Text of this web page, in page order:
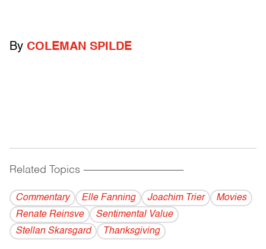
By COLEMAN SPILDE
Related Topics ------------------------------------------
Commentary Elle Fanning Joachim Trier
Movies
Renate Reinsve
Sentimental Value
Stellan Skarsgard
Thanksgiving